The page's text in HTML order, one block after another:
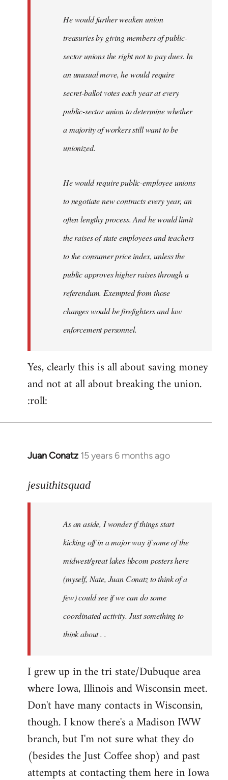
He would further weaken union
treasuries by giving members of public-
sector unions the right not to pay dues. In
an unusual move, he would require
secret-ballot votes each year at every
public-sector union to determine whether
a majority of workers still want to be
unionized.
He would require public-employee unions
to negotiate new contracts every year, an
often lengthy process. And he would limit
the raises of state employees and teachers
to the consumer price index, unless the
public approves higher raises through a
referendum. Exempted from those
changes would be firefighters and law
enforcement personnel.
Yes, clearly this is all about saving money
and not at all about breaking the union.
:roll:
Juan Conatz 15 years 6 months ago
In
to
jesuithitsquad
jesuithitsquad
As an aside, I wonder if things start
kicking off in a major way if some of the
midwest/great lakes libcom posters here
(myself, Nate, Juan Conatz to think of a
few) could see if we can do some
coordinated activity. Just something to
think about . .
I grew up in the tri state/Dubuque area
where Iowa, Illinois and Wisconsin meet.
Don't have many contacts in Wisconsin,
though. I know there's a Madison IWW
branch, but I'm not sure what they do
(besides the Just Coffee shop) and past
attempts at contacting them here in Iowa